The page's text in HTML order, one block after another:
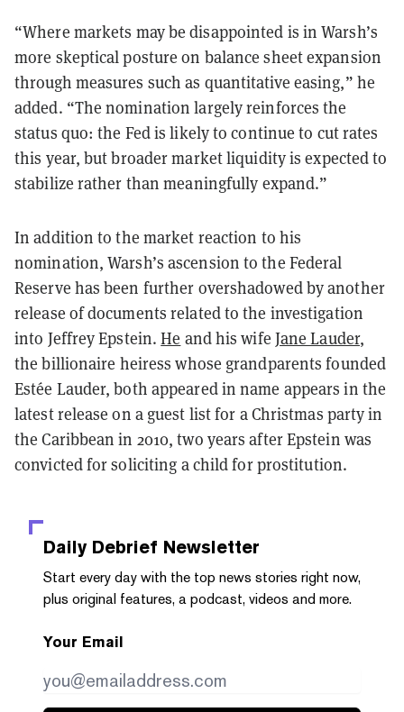
“Where markets may be disappointed is in Warsh’s
more skeptical posture on balance sheet expansion
through measures such as quantitative easing,” he
added. “The nomination largely reinforces the
status quo: the Fed is likely to continue to cut rates
this year, but broader market liquidity is expected to
stabilize rather than meaningfully expand.”
In addition to the market reaction to his
nomination, Warsh’s ascension to the Federal
Reserve has been further overshadowed by another
release of documents related to the investigation
into Jeffrey Epstein.He and his wife Jane Lauder,
the billionaire heiress whose grandparents founded
Estée Lauder, both appeared in name appears in the
latest release on a guest list for a Christmas party in
the Caribbean in 2010, two years after Epstein was
convicted for soliciting a child for prostitution.
Daily Debrief Newsletter
Start every day with the top news stories right now,
plus original features, a podcast, videos and more.
Your Email